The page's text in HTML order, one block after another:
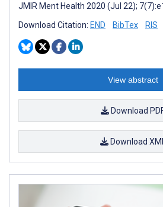
JMIR Ment Health 2020 (Jul 22);
Download Citation: END BibTex RIS
View abstract
Download
Download